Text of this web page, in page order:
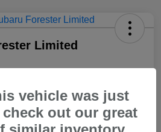
Limited
vehicle was just
out our great